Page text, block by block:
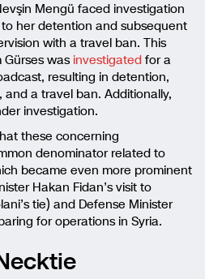
Mengü faced investigation
her detention and subsequent
with a travel ban. This
Gürses was investigated for a
resulting in detention,
a travel ban. Additionally,
investigation.
these concerning
denominator related to
became even more prominent
Hakan Fidan’s visit to
tie) and Defense Minister
for operations in Syria.